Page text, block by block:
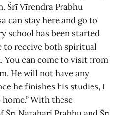
Śrī Vīrendra Prabhu
can stay here and go to
school has been started
to receive both spiritual
You can come to visit from
He will not have any
he finishes his studies, I
With these